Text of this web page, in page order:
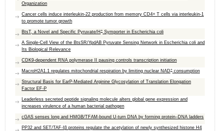
Organization
Cancer cells induce interleukin-22 production from memory CD4+ T cells via interleukin-1
to promote tumor growth
BtsT, a Novel and Specific Pyruvate/H + Symporter in Escherichia coli
A Single-Cell View of the BtsSR/YpdAB Pyruvate Sensing Network in Escherichia coli and
Its Biological Relevance
CDK9-dependent RNA polymerase II pausing controls transcription initiation
MacroH2A1.1 regulates mitochondrial respiration by limiting nuclear NAD+ consumption
Structural Basis for EarP-Mediated Arginine Glycosylation of Translation Elongation
Factor EF-P
Leaderless secreted peptide signaling molecule alters global gene expression and
increases virulence of a human bacterial pathogen
cGAS senses long and HMGB/TFAM-bound U-turn DNA by forming protein–DNA ladders
PP32 and SET/TAF-Iβ proteins regulate the acetylation of newly synthesized histone H4